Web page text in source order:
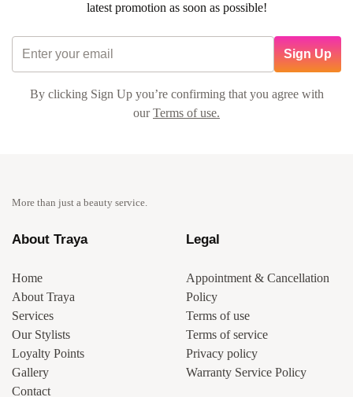
latest promotion as soon as possible!
Sign Up
By clicking Sign Up you’re confirming that you agree with
ourTerms of use.
More than just a beauty service.
About Traya
Home
About Traya
Services
Our Stylists
Loyalty Points
Gallery
Contact
Legal
Appointment & Cancellation
Policy
Terms of use
Terms of service
Privacy policy
Warranty Service Policy